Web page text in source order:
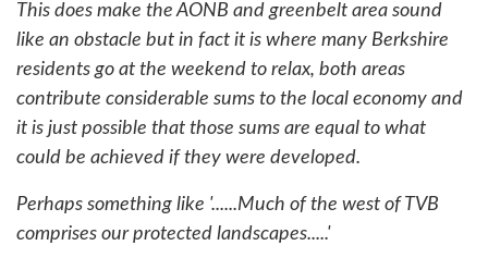
This does make the AONB and greenbelt area sound
like an obstacle but in fact it is where many Berkshire
residents go at the weekend to relax, both areas
contribute considerable sums to the local economy and
it is just possible that those sums are equal to what
could be achieved if they were developed.
Perhaps something like '......Much of the west of TVB
comprises our protected landscapes.....'